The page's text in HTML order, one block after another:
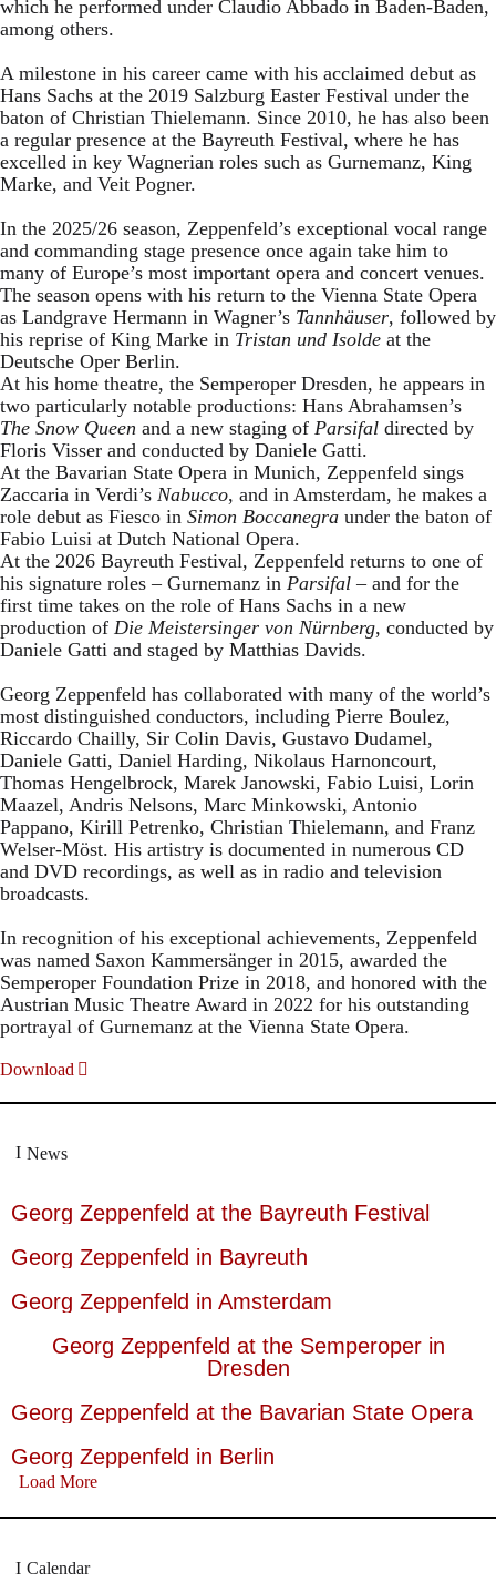
which he performed under Claudio Abbado in Baden-Baden,
among others.
A milestone in his career came with his acclaimed debut as
Hans Sachs at the 2019 Salzburg Easter Festival under the
baton of Christian Thielemann. Since 2010, he has also been
a regular presence at the Bayreuth Festival, where he has
excelled in key Wagnerian roles such as Gurnemanz, King
Marke, and Veit Pogner.
In the 2025/26 season, Zeppenfeld’s exceptional vocal range
and commanding stage presence once again take him to
many of Europe’s most important opera and concert venues.
The season opens with his return to the Vienna State Opera
as Landgrave Hermann in Wagner’s Tannhäuser, followed by
his reprise of King Marke in Tristan und Isolde at the
Deutsche Oper Berlin.
At his home theatre, the Semperoper Dresden, he appears in
two particularly notable productions: Hans Abrahamsen’s
The Snow Queen and a new staging of Parsifal directed by
Floris Visser and conducted by Daniele Gatti.
At the Bavarian State Opera in Munich, Zeppenfeld sings
Zaccaria in Verdi’s Nabucco, and in Amsterdam, he makes a
role debut as Fiesco in Simon Boccanegra under the baton of
Fabio Luisi at Dutch National Opera.
At the 2026 Bayreuth Festival, Zeppenfeld returns to one of
his signature roles – Gurnemanz in Parsifal – and for the
first time takes on the role of Hans Sachs in a new
production of Die Meistersinger von Nürnberg, conducted by
Daniele Gatti and staged by Matthias Davids.
Georg Zeppenfeld has collaborated with many of the world’s
most distinguished conductors, including Pierre Boulez,
Riccardo Chailly, Sir Colin Davis, Gustavo Dudamel,
Daniele Gatti, Daniel Harding, Nikolaus Harnoncourt,
Thomas Hengelbrock, Marek Janowski, Fabio Luisi, Lorin
Maazel, Andris Nelsons, Marc Minkowski, Antonio
Pappano, Kirill Petrenko, Christian Thielemann, and Franz
Welser-Möst. His artistry is documented in numerous CD
and DVD recordings, as well as in radio and television
broadcasts.
In recognition of his exceptional achievements, Zeppenfeld
was named Saxon Kammersänger in 2015, awarded the
Semperoper Foundation Prize in 2018, and honored with the
Austrian Music Theatre Award in 2022 for his outstanding
portrayal of Gurnemanz at the Vienna State Opera.
Download
News
Georg Zeppenfeld at the Bayreuth Festival
Georg Zeppenfeld in Bayreuth
Georg Zeppenfeld in Amsterdam
Georg Zeppenfeld at the Semperoper in
Dresden
Georg Zeppenfeld at the Bavarian State Opera
Georg Zeppenfeld in Berlin
Load More
Calendar